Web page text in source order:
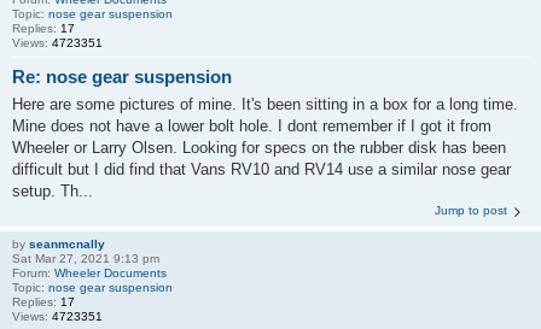
Topic: nose gear suspension
Replies: 17
Views: 4723351
Re: nose gear suspension
Here are some pictures of mine. It's been sitting in a box for a long time.
Mine does not have a lower bolt hole. I dont remember if I got it from
Wheeler or Larry Olsen. Looking for specs on the rubber disk has been
difficult but I did find that Vans RV10 and RV14 use a similar nose gear
setup. Th...
Jump to post
by seanmcnally
Sat Mar 27, 2021 9:13 pm
Forum: Wheeler Documents
Topic: nose gear suspension
Replies: 17
Views: 4723351